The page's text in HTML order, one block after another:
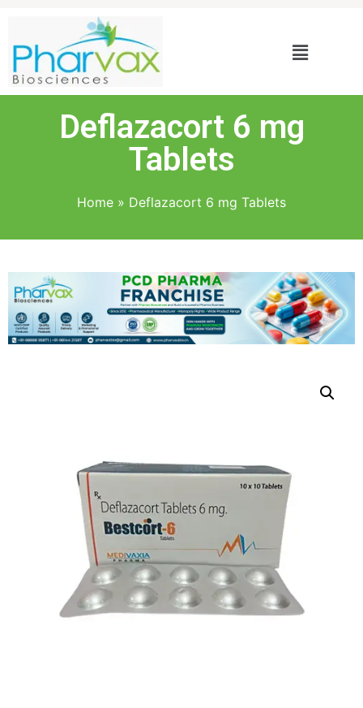
Deflazacort 6 mg
Tablets
Home » Deflazacort 6 mg Tablets